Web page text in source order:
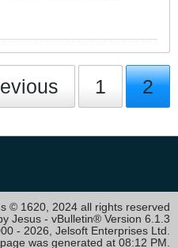
1 2
© 1620, 2024 all rights reserved
Jesus - vBulletin® Version 6.1.3
- 2026, Jelsoft Enterprises Ltd.
was generated at 08:12 PM.